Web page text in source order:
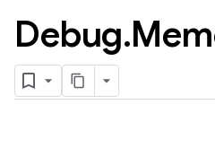
Debug.